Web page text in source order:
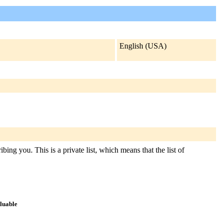
English (USA)
you. This is a private list, which means that the list of